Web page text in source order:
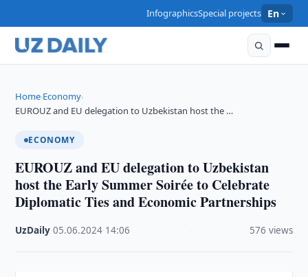
InfographicsSpecial projects En
Home›Economy›
EUROUZ and EU delegation to Uzbekistan host the …
ECONOMY
EUROUZ and EU delegation to Uzbekistan
host the Early Summer Soirée to Celebrate
Diplomatic Ties and Economic Partnerships
UzDaily ·05.06.2024 14:06 576 views